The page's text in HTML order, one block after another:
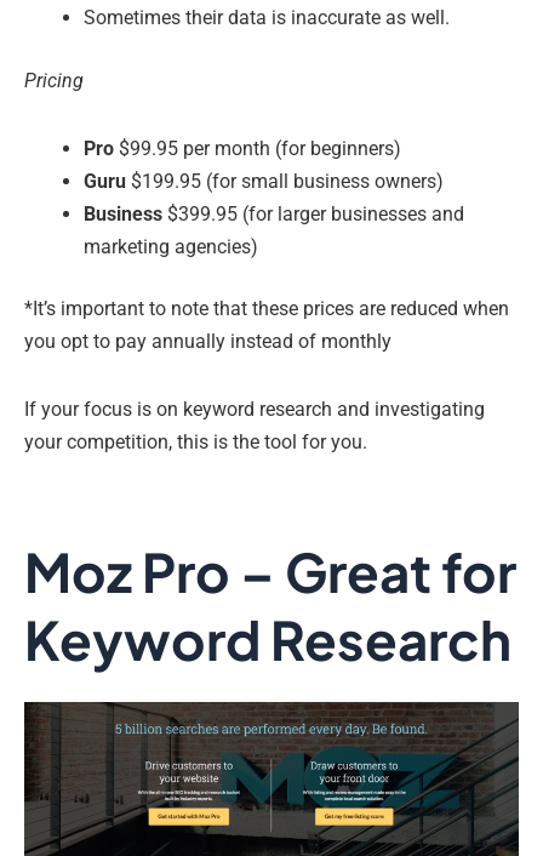
Sometimes their data is inaccurate as well.
Pricing
Pro $99.95 per month (for beginners)
Guru $199.95 (for small business owners)
Business $399.95 (for larger businesses and
marketing agencies)
*It’s important to note that these prices are reduced when
you opt to pay annually instead of monthly
If your focus is on keyword research and investigating
your competition, this is the tool for you.
Moz Pro – Great for
Keyword Research